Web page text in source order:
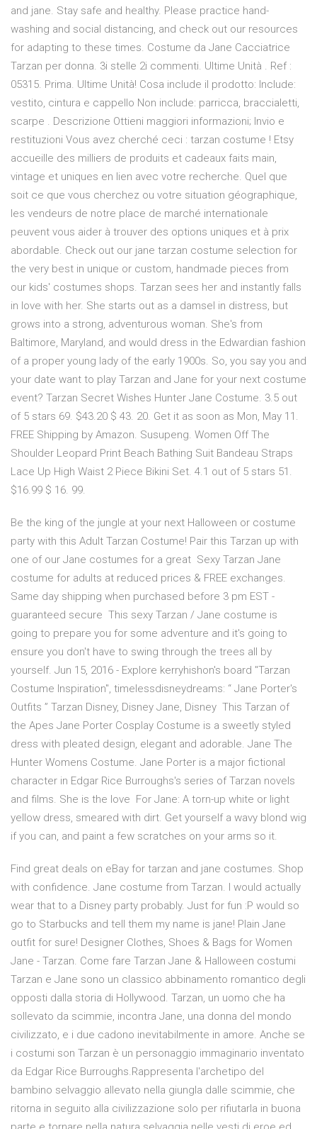
and jane. Stay safe and healthy. Please practice hand-
washing and social distancing, and check out our resources
for adapting to these times. Costume da Jane Cacciatrice
Tarzan per donna. 3i stelle 2i commenti. Ultime Unità . Ref :
05315. Prima. Ultime Unità! Cosa include il prodotto: Include:
vestito, cintura e cappello Non include: parricca, braccialetti,
scarpe . Descrizione Ottieni maggiori informazioni; Invio e
restituzioni Vous avez cherché ceci : tarzan costume ! Etsy
accueille des milliers de produits et cadeaux faits main,
vintage et uniques en lien avec votre recherche. Quel que
soit ce que vous cherchez ou votre situation géographique,
les vendeurs de notre place de marché internationale
peuvent vous aider à trouver des options uniques et à prix
abordable. Check out our jane tarzan costume selection for
the very best in unique or custom, handmade pieces from
our kids' costumes shops. Tarzan sees her and instantly falls
in love with her. She starts out as a damsel in distress, but
grows into a strong, adventurous woman. She's from
Baltimore, Maryland, and would dress in the Edwardian fashion
of a proper young lady of the early 1900s. So, you say you and
your date want to play Tarzan and Jane for your next costume
event? Tarzan Secret Wishes Hunter Jane Costume. 3.5 out
of 5 stars 69. $43.20 $ 43. 20. Get it as soon as Mon, May 11.
FREE Shipping by Amazon. Susupeng. Women Off The
Shoulder Leopard Print Beach Bathing Suit Bandeau Straps
Lace Up High Waist 2 Piece Bikini Set. 4.1 out of 5 stars 51.
$16.99 $ 16. 99.
Be the king of the jungle at your next Halloween or costume
party with this Adult Tarzan Costume! Pair this Tarzan up with
one of our Jane costumes for a great Sexy Tarzan Jane
costume for adults at reduced prices & FREE exchanges.
Same day shipping when purchased before 3 pm EST -
guaranteed secure This sexy Tarzan / Jane costume is
going to prepare you for some adventure and it's going to
ensure you don't have to swing through the trees all by
yourself. Jun 15, 2016 - Explore kerryhishon's board "Tarzan
Costume Inspiration", timelessdisneydreams: “ Jane Porter's
Outfits ” Tarzan Disney, Disney Jane, Disney This Tarzan of
the Apes Jane Porter Cosplay Costume is a sweetly styled
dress with pleated design, elegant and adorable. Jane The
Hunter Womens Costume. Jane Porter is a major fictional
character in Edgar Rice Burroughs's series of Tarzan novels
and films. She is the love For Jane: A torn-up white or light
yellow dress, smeared with dirt. Get yourself a wavy blond wig
if you can, and paint a few scratches on your arms so it.
Find great deals on eBay for tarzan and jane costumes. Shop
with confidence. Jane costume from Tarzan. I would actually
wear that to a Disney party probably. Just for fun :P would so
go to Starbucks and tell them my name is jane! Plain Jane
outfit for sure! Designer Clothes, Shoes & Bags for Women
Jane - Tarzan. Come fare Tarzan Jane & Halloween costumi
Tarzan e Jane sono un classico abbinamento romantico degli
opposti dalla storia di Hollywood. Tarzan, un uomo che ha
sollevato da scimmie, incontra Jane, una donna del mondo
civilizzato, e i due cadono inevitabilmente in amore. Anche se
i costumi son Tarzan è un personaggio immaginario inventato
da Edgar Rice Burroughs.Rappresenta l'archetipo del
bambino selvaggio allevato nella giungla dalle scimmie, che
ritorna in seguito alla civilizzazione solo per rifiutarla in buona